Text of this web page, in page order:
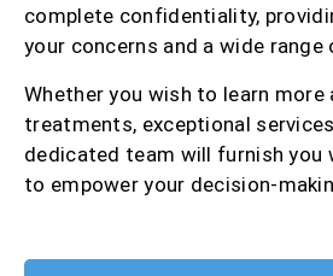
complete confidentiality,
your concerns and a wide
Whether you wish to learn
treatments, exceptional
dedicated team will furnish
to empower your decision-